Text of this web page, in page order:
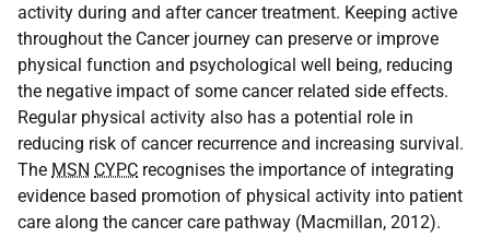
activity during and after cancer treatment. Keeping active
throughout the Cancer journey can preserve or improve
physical function and psychological well being, reducing
the negative impact of some cancer related side effects.
Regular physical activity also has a potential role in
reducing risk of cancer recurrence and increasing survival.
The MSN CYPC recognises the importance of integrating
evidence based promotion of physical activity into patient
care along the cancer care pathway (Macmillan, 2012).